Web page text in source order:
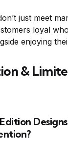
just meet
loyal
enjoying
&